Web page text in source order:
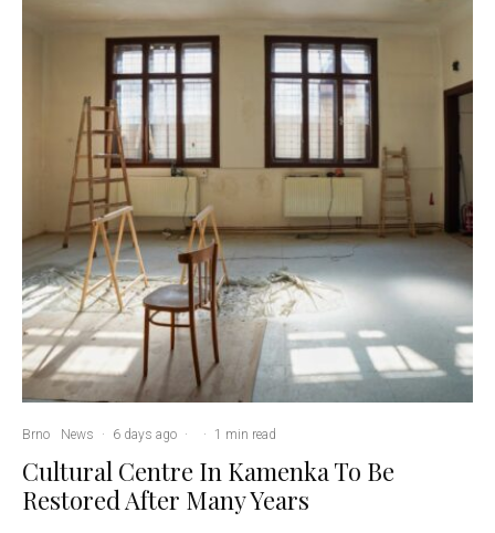
Brno News · 6 days ago · · 1 min read
Cultural Centre In Kamenka To Be
Restored After Many Years